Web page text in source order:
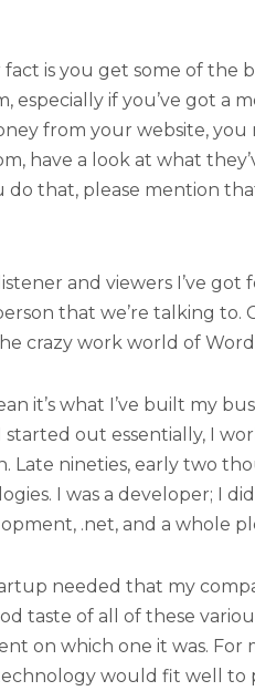
fact is you get some of the
if you’ve got a
from your website,
have a look at what
do that, please mention
and viewers I’ve got
that we’re talking to.
crazy work world of
it’s what I’ve built my
out essentially, I
Late nineties, early two
I was a developer; I
.net, and a whole
needed that my
taste of all of these
on which one it was. For
would fit well to